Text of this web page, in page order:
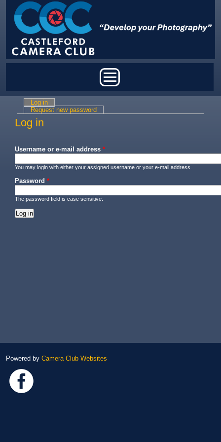
Skip to main content
Primary tabs
Log in
Request new password
Log in
Username or e-mail address *
You may login with either your assigned username or your e-mail address.
Password *
The password field is case sensitive.
Powered by Camera Club Websites